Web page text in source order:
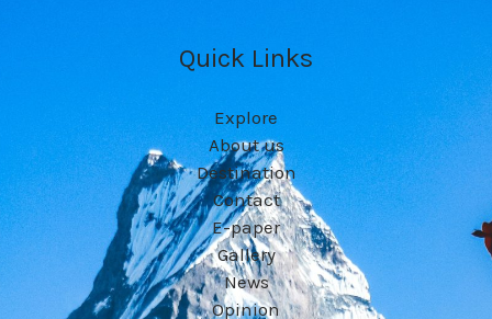
Quick Links
Explore
About us
Destination
Contact
E-paper
Gallery
News
Opinion